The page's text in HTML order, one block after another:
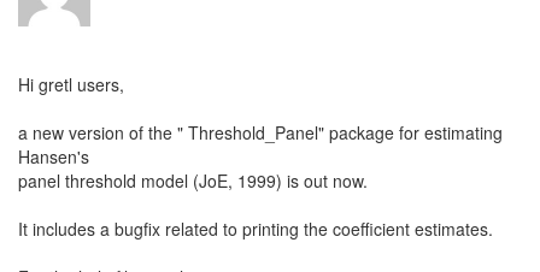
Hi gretl users,
a new version of the " Threshold_Panel" package for estimating
Hansen's
panel threshold model (JoE, 1999) is out now.
It includes a bugfix related to printing the coefficient estimates.